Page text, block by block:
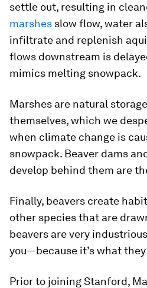
settle out, resulting in
marshes slow flow, water
infiltrate and replenish
flows downstream is
mimics melting snowpack.
Marshes are natural
themselves, which we
when climate change is
snowpack. Beaver dams
develop behind them are
Finally, beavers create
other species that are
beavers are very
you—because it’s what they
Prior to joining Stanford,